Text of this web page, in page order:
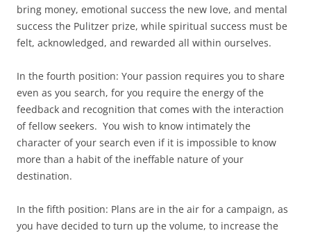
bring money, emotional success the new love, and mental
success the Pulitzer prize, while spiritual success must be
felt, acknowledged, and rewarded all within ourselves.
In the fourth position: Your passion requires you to share
even as you search, for you require the energy of the
feedback and recognition that comes with the interaction
of fellow seekers. You wish to know intimately the
character of your search even if it is impossible to know
more than a habit of the ineffable nature of your
destination.
In the fifth position: Plans are in the air for a campaign, as
you have decided to turn up the volume, to increase the